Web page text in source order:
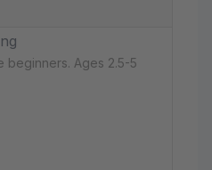
beginners. Ages 2.5-5